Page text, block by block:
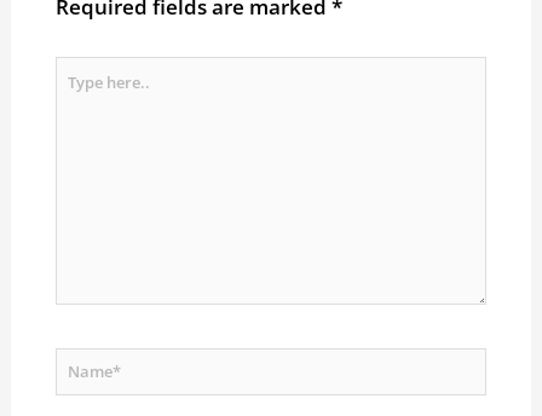
Required fields are marked *
Type
Name*